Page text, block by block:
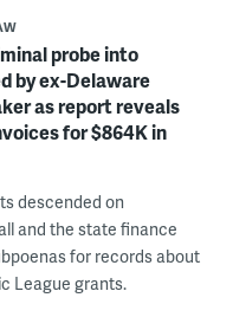
probe into
by ex-Delaware
as report reveals
for $864K in
descended on
and the state finance
for records about
League grants.